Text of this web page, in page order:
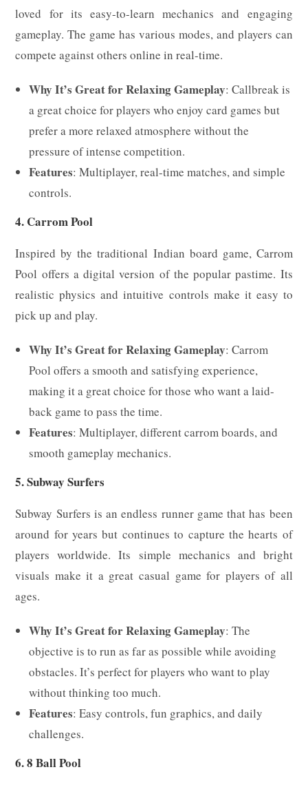
loved for its easy-to-learn mechanics and engaging
gameplay. The game has various modes, and players can
compete against others online in real-time.
Why It’s Great for Relaxing Gameplay: Callbreak is
a great choice for players who enjoy card games but
prefer a more relaxed atmosphere without the
pressure of intense competition.
Features: Multiplayer, real-time matches, and simple
controls.
4. Carrom Pool
Inspired by the traditional Indian board game, Carrom
Pool offers a digital version of the popular pastime. Its
realistic physics and intuitive controls make it easy to
pick up and play.
Why It’s Great for Relaxing Gameplay: Carrom
Pool offers a smooth and satisfying experience,
making it a great choice for those who want a laid-
back game to pass the time.
Features: Multiplayer, different carrom boards, and
smooth gameplay mechanics.
5. Subway Surfers
Subway Surfers is an endless runner game that has been
around for years but continues to capture the hearts of
players worldwide. Its simple mechanics and bright
visuals make it a great casual game for players of all
ages.
Why It’s Great for Relaxing Gameplay: The
objective is to run as far as possible while avoiding
obstacles. It’s perfect for players who want to play
without thinking too much.
Features: Easy controls, fun graphics, and daily
challenges.
6. 8 Ball Pool